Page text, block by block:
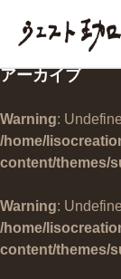
アーカイブ
Warning:
/home/
content/themes/
Warning:
/home/
content/themes/